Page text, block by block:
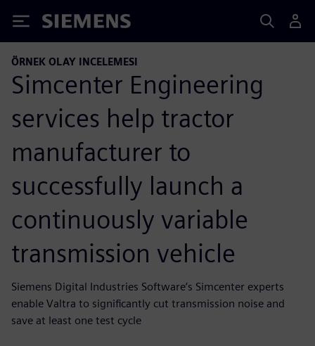
Siemens
ÖRNEK OLAY INCELEMESI
Simcenter Engineering
services help tractor
manufacturer to
successfully launch a
continuously variable
transmission vehicle
Siemens Digital Industries Software’s Simcenter experts
enable Valtra to significantly cut transmission noise and
save at least one test cycle